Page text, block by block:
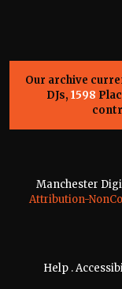
Our archive
DJs, 1598
Manchester
Attribution-
Help .